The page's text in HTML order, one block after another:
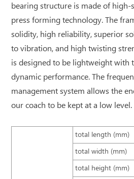
bearing structure is made of
press forming technology. The
solidity, high reliability, superior
to vibration, and high twisting
is designed to be lightweight with
dynamic performance. The
management system allows the
our coach to be kept at a low level.
total length (mm)
total width (mm)
total height (mm)